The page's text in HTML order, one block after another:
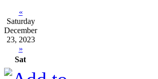
«
Saturday
December
23, 2023
»
Sat